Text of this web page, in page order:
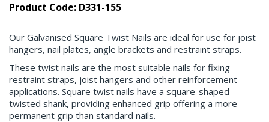
Product Code: D331-155
Our Galvanised Square Twist Nails are ideal for use for joist
hangers, nail plates, angle brackets and restraint straps.
These twist nails are the most suitable nails for fixing
restraint straps, joist hangers and other reinforcement
applications. Square twist nails have a square-shaped
twisted shank, providing enhanced grip offering a more
permanent grip than standard nails.